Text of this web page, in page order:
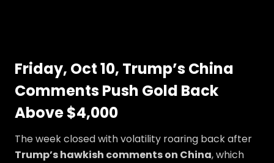
Friday, Oct 10, Trump’s China
Comments Push Gold Back
Above $4,000
The week closed with volatility roaring back after
Trump’s hawkish comments on China, which